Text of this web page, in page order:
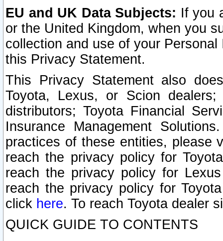
EU and UK Data Subjects: If you
or the United Kingdom, when you
collection and use of your
this Privacy Statement.
This Privacy Statement also
Toyota, Lexus, or Scion
distributors; Toyota Financial
Insurance Management
practices of these entities, please
reach the privacy policy for
reach the privacy policy for
reach the privacy policy for
click here. To reach Toyota dealer
QUICK GUIDE TO CONTENTS